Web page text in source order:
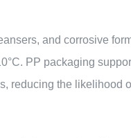
and corrosive
PP packaging
reducing the likelihood